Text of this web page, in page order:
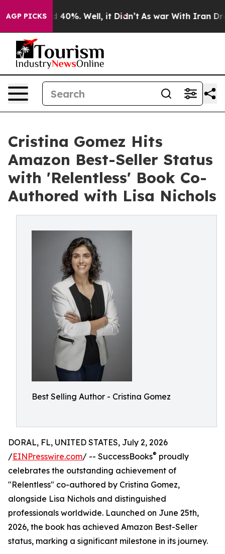
AGP PICKS
Around 40%. Well, it Didn’t As war With Iran Drove
Cristina Gomez Hits
Amazon Best-Seller Status
with 'Relentless' Book Co-
Authored with Lisa Nichols
Best Selling Author - Cristina Gomez
DORAL, FL, UNITED STATES, July 2, 2026
/EINPresswire.com/ -- SuccessBooks® proudly
celebrates the outstanding achievement of
"Relentless" co-authored by Cristina Gomez,
alongside Lisa Nichols and distinguished
professionals worldwide. Launched on June 25th,
2026, the book has achieved Amazon Best-Seller
status, marking a significant milestone in its journey.